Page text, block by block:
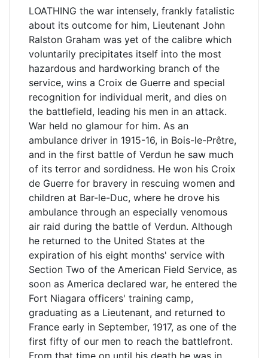
LOATHING the war intensely, frankly fatalistic
about its outcome for him, Lieutenant John
Ralston Graham was yet of the calibre which
voluntarily precipitates itself into the most
hazardous and hardworking branch of the
service, wins a Croix de Guerre and special
recognition for individual merit, and dies on
the battlefield, leading his men in an attack.
War held no glamour for him. As an
ambulance driver in 1915-16, in Bois-le-Prêtre,
and in the first battle of Verdun he saw much
of its terror and sordidness. He won his Croix
de Guerre for bravery in rescuing women and
children at Bar-le-Duc, where he drove his
ambulance through an especially venomous
air raid during the battle of Verdun. Although
he returned to the United States at the
expiration of his eight months' service with
Section Two of the American Field Service, as
soon as America declared war, he entered the
Fort Niagara officers' training camp,
graduating as a Lieutenant, and returned to
France early in September, 1917, as one of the
first fifty of our men to reach the battlefront.
From that time on until his death he was in